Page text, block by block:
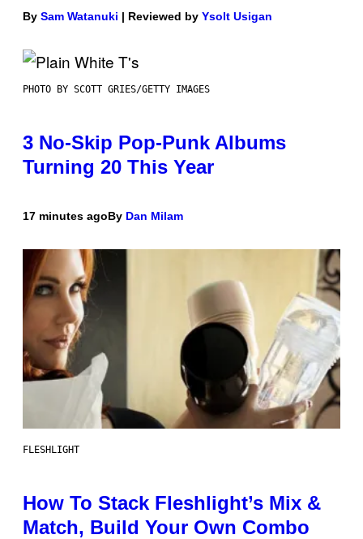
By Sam Watanuki | Reviewed by Ysolt Usigan
PHOTO BY SCOTT GRIES/GETTY IMAGES
3 No-Skip Pop-Punk Albums
Turning 20 This Year
17 minutes agoBy Dan Milam
FLESHLIGHT
How To Stack Fleshlight’s Mix &
Match, Build Your Own Combo